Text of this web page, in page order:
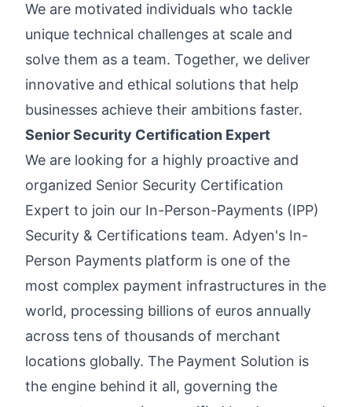
We are motivated individuals who tackle
unique technical challenges at scale and
solve them as a team. Together, we deliver
innovative and ethical solutions that help
businesses achieve their ambitions faster.
Senior Security Certification Expert
We are looking for a highly proactive and
organized Senior Security Certification
Expert to join our In-Person-Payments (IPP)
Security & Certifications team. Adyen's In-
Person Payments platform is one of the
most complex payment infrastructures in the
world, processing billions of euros annually
across tens of thousands of merchant
locations globally. The Payment Solution is
the engine behind it all, governing the